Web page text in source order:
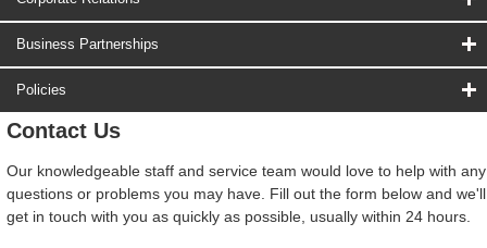
Business Partnerships
Policies
Contact Us
Our knowledgeable staff and service team would love to help with any
questions or problems you may have. Fill out the form below and we'll
get in touch with you as quickly as possible, usually within 24 hours.